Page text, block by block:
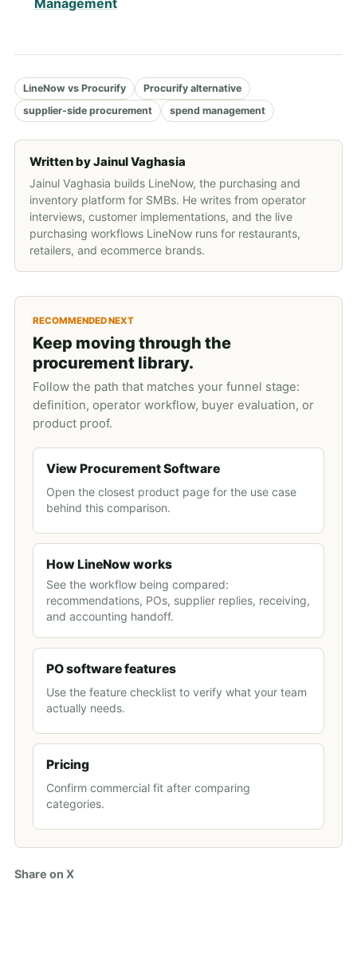
LineNow vs Procurify
Procurify alternative
supplier-side procurement
spend management
Written byJainul Vaghasia
Jainul Vaghasia builds LineNow, the purchasing and
inventory platform for SMBs. He writes from operator
interviews, customer implementations, and the live
purchasing workflows LineNow runs for restaurants,
retailers, and ecommerce brands.
RECOMMENDED NEXT
Keep moving through the
procurement library.
Follow the path that matches your funnel stage:
definition, operator workflow, buyer evaluation, or
product proof.
View Procurement Software
Open the closest product page for the use case
behind this comparison.
How LineNow works
See the workflow being compared:
recommendations, POs, supplier replies, receiving,
and accounting handoff.
PO software features
Use the feature checklist to verify what your team
actually needs.
Pricing
Confirm commercial fit after comparing
categories.
Share on X